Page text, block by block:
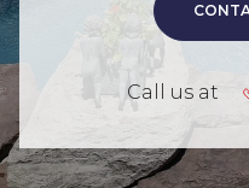
Call us at